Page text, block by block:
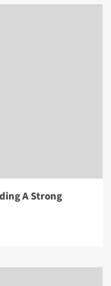
A Strong